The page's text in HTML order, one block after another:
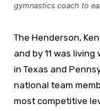
gymnastics coach to
The Henderson,
and by 11 was
in Texas and
national team
most competitive